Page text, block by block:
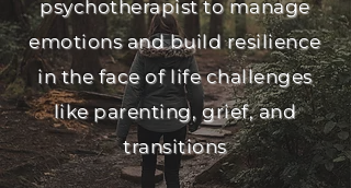
psychotherapist to manage
emotions and build resilience
in the face of life challenges
like parenting, grief, and
transitions